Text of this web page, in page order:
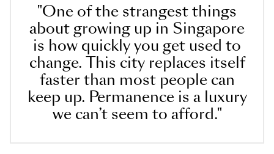
"One of the strangest things
about growing up in Singapore
is how quickly you get used to
change. This city replaces itself
faster than most people can
keep up. Permanence is a luxury
we can’t seem to afford."